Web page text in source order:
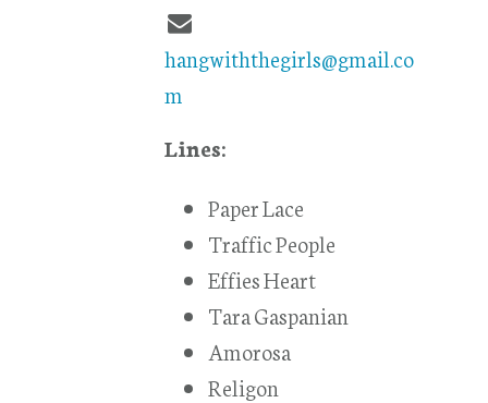
hangwiththegirls@gmail.co
m
Lines:
Paper Lace
Traffic People
Effies Heart
Tara Gaspanian
Amorosa
Religon